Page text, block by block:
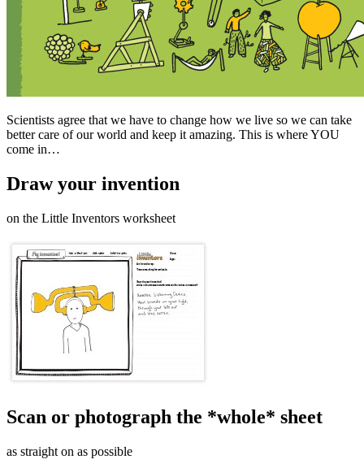
Scientists agree that we have to change how we live so we can take
better care of our world and keep it amazing. This is where YOU
come in…
Draw your invention
on the Little Inventors worksheet
Scan or photograph the *whole* sheet
as straight on as possible